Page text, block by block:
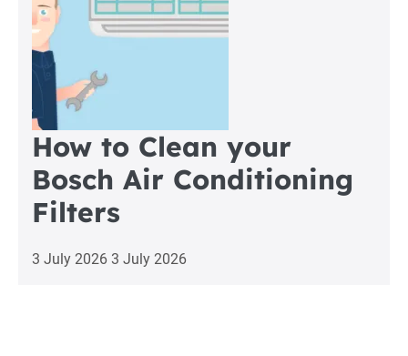
How to Clean your
Bosch Air Conditioning
Filters
3 July 2026 3 July 2026